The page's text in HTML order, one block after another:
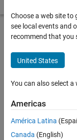
Search for more jobs
Aerospace
Application
Engineer
Apply Now
Choose a web site to
see local events and
recommend that you
United States
You can also select
Americas
América Latina
Canada (English)